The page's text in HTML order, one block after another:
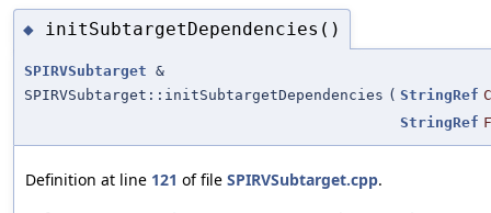
◆ initSubtargetDependencies()
SPIRVSubtarget &
SPIRVSubtarget::initSubtargetDependencies ( StringRef
StringRef
Definition at line 121 of file SPIRVSubtarget.cpp.